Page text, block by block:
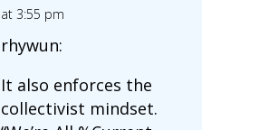
at 3:55 pm
rhywun:
It also enforces the
collectivist mindset.